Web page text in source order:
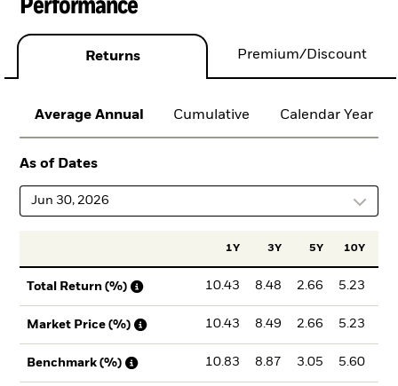
Returns Premium/Discount
Average Annual Cumulative Calendar Year
As of Dates
Jun 30, 2026
1Y 3Y 5Y 10Y
Total Return (%) 10.43 8.48 2.66 5.23
Market Price (%) 10.43 8.49 2.66 5.23
Benchmark (%) 10.83 8.87 3.05 5.60